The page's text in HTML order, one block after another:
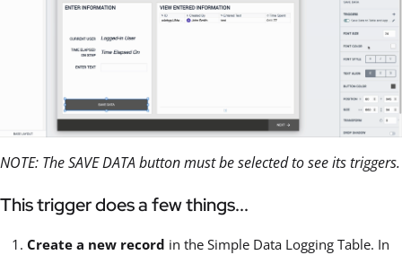
NOTE: The SAVE DATA button must be selected to see its triggers.
This trigger does a few things...
Create a new record in the Simple Data Logging Table. In